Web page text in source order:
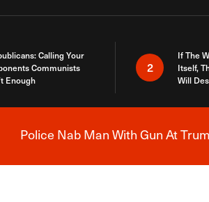
Calling Your
Communists
Enough
2
If The
Itself,
Will
Police Nab Man With Gun At